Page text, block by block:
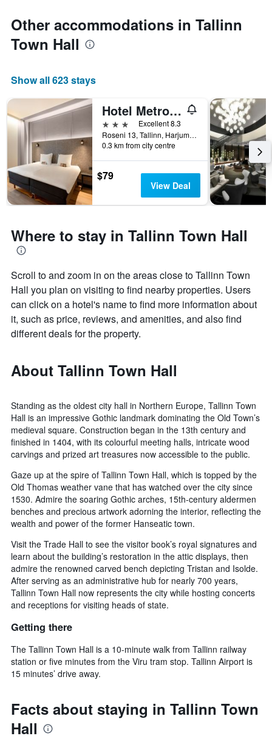
Other accommodations in Tallinn
Town Hall
Show all 623 stays
Hotel Metropol
3 stars
Excellent 8.3
Roseni 13, Tallinn, Harjumaa, Estonia
0.3 km from city centre
$79
View Deal
Where to stay in Tallinn Town Hall
Scroll to and zoom in on the areas close to Tallinn Town
Hall you plan on visiting to find nearby properties. Users
can click on a hotel's name to find more information about
it, such as price, reviews, and amenities, and also find
different deals for the property.
About Tallinn Town Hall
Standing as the oldest city hall in Northern Europe, Tallinn Town
Hall is an impressive Gothic landmark dominating the Old Town’s
medieval square. Construction began in the 13th century and
finished in 1404, with its colourful meeting halls, intricate wood
carvings and prized art treasures now accessible to the public.
Gaze up at the spire of Tallinn Town Hall, which is topped by the
Old Thomas weather vane that has watched over the city since
1530. Admire the soaring Gothic arches, 15th-century aldermen
benches and precious artwork adorning the interior, reflecting the
wealth and power of the former Hanseatic town.
Visit the Trade Hall to see the visitor book’s royal signatures and
learn about the building’s restoration in the attic displays, then
admire the renowned carved bench depicting Tristan and Isolde.
After serving as an administrative hub for nearly 700 years,
Tallinn Town Hall now represents the city while hosting concerts
and receptions for visiting heads of state.
Getting there
The Tallinn Town Hall is a 10-minute walk from Tallinn railway
station or five minutes from the Viru tram stop. Tallinn Airport is
15 minutes’ drive away.
Facts about staying in Tallinn Town
Hall